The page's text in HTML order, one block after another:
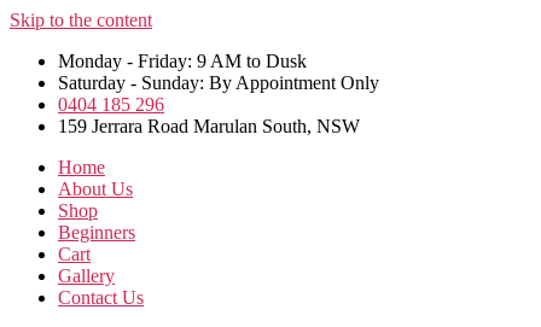
Skip to the content
Monday - Friday: 9 AM to Dusk
Saturday - Sunday: By Appointment Only
0404 185 296
159 Jerrara Road Marulan South, NSW
Home
About Us
Shop
Beginners
Cart
Gallery
Contact Us